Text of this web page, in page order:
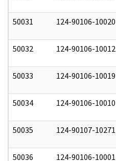
50031 124-90106-10020
50032 124-90106-10012
50033 124-90106-10019
50034 124-90106-10010
50035 124-90107-10271
50036 124-90106-10001